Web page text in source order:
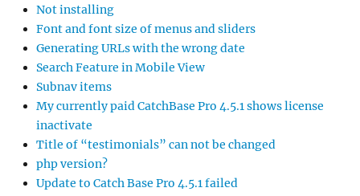
Not installing
Font and font size of menus and sliders
Generating URLs with the wrong date
Search Feature in Mobile View
Subnav items
My currently paid CatchBase Pro 4.5.1 shows license
inactivate
Title of “testimonials” can not be changed
php version?
Update to Catch Base Pro 4.5.1 failed